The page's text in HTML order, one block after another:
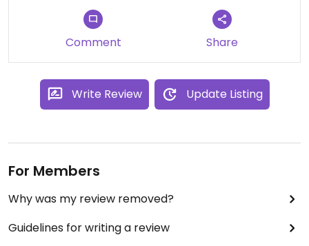
Comment Share
Write Review Update Listing
For Members
Why was my review removed?
Guidelines for writing a review